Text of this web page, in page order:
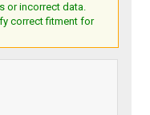
or incorrect data.
correct fitment for